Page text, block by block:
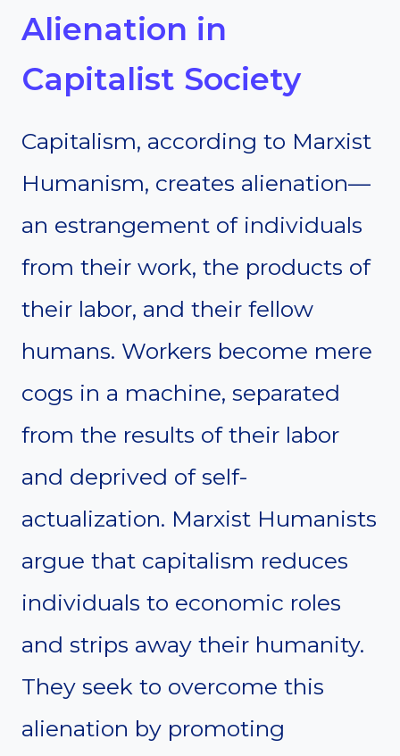
Alienation in
Capitalist Society
Capitalism, according to Marxist
Humanism, creates alienation—
an estrangement of individuals
from their work, the products of
their labor, and their fellow
humans. Workers become mere
cogs in a machine, separated
from the results of their labor
and deprived of self-
actualization. Marxist Humanists
argue that capitalism reduces
individuals to economic roles
and strips away their humanity.
They seek to overcome this
alienation by promoting